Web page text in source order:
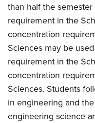
than half the
requirement in the
concentration
Sciences may be
requirement in the
concentration
Sciences. Students
in engineering and
engineering science